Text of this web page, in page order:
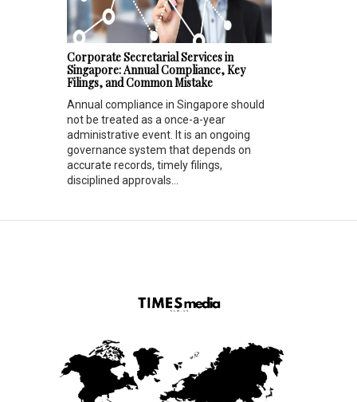
Corporate Secretarial Services in
Singapore: Annual Compliance, Key
Filings, and Common Mistake
Annual compliance in Singapore should
not be treated as a once-a-year
administrative event. It is an ongoing
governance system that depends on
accurate records, timely filings,
disciplined approvals...